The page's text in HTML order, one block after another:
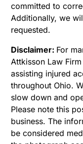
committed to
Additionally, we
requested.
Disclaimer: For
Attkisson Law
assisting injured
throughout Ohio.
slow down and
Please note this
business. The
be considered